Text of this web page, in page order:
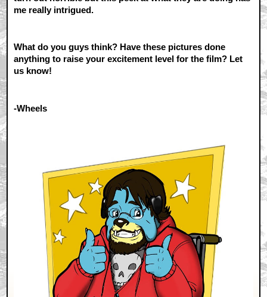
me really intrigued.
What do you guys think? Have these pictures done
anything to raise your excitement level for the film? Let
us know!
-Wheels